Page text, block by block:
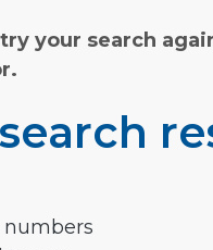
your search
numbers